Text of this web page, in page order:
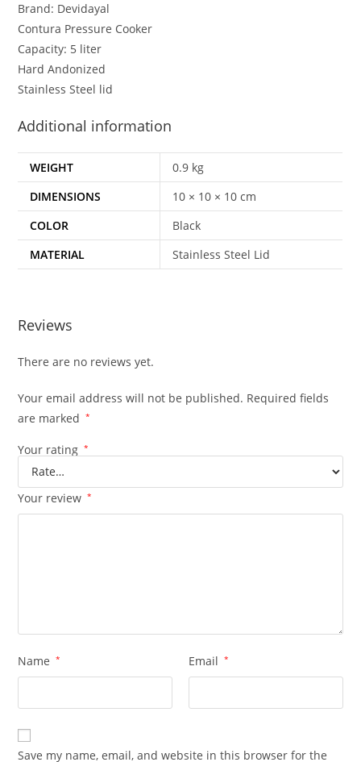
Brand: Devidayal
Contura Pressure Cooker
Capacity: 5 liter
Hard Andonized
Stainless Steel lid
Additional information
WEIGHT
0.9 kg
DIMENSIONS
10 × 10 × 10 cm
COLOR
Black
MATERIAL
Stainless Steel Lid
Reviews
There are no reviews yet.
Your email address will not be published. Required fields
are marked
*
Your rating *
Your review *
Name * Email *
Save my name, email, and website in this browser for the